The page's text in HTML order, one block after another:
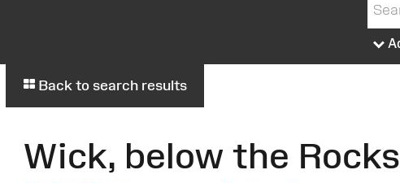
Back to search results
Wick, below the Rocks